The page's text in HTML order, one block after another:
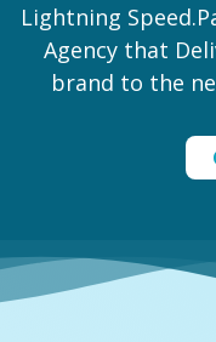
Lightning
Agency that
brand to the